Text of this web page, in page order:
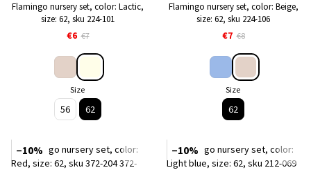
Flamingo nursery set, color: Lactic,
size: 62, sku 224-101
€6 €7
Size
56 62
Flamingo nursery set, color: Beige,
size: 62, sku 224-106
€7 €8
Size
62
−10% −10%